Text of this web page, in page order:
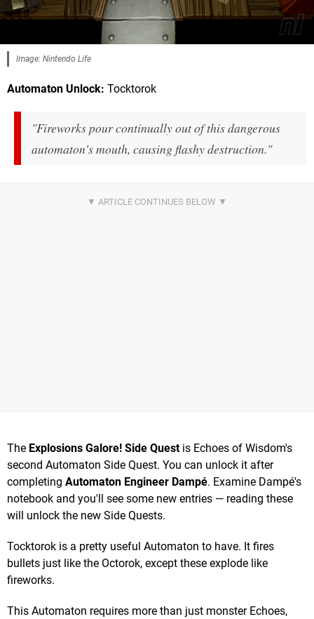
Image: Nintendo Life
Automaton Unlock: Tocktorok
"Fireworks pour continually out of this dangerous
automaton's mouth, causing flashy destruction."
The Explosions Galore! Side Questis Echoes of Wisdom's
second Automaton Side Quest. You can unlock it after
completing Automaton Engineer Dampé. Examine Dampé's
notebook and you'll see some new entries — reading these
will unlock the new Side Quests.
Tocktorok is a pretty useful Automaton to have. It fires
bullets just like the Octorok, except these explode like
fireworks.
This Automaton requires more than just monster Echoes,